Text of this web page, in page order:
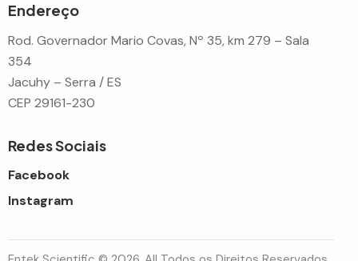
Endereço
Rod. Governador Mario Covas, Nº 35, km 279 – Sala
354
Jacuhy – Serra / ES
CEP 29161-230
Redes Sociais
Facebook
Instagram